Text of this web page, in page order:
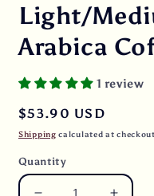
Light/
Arabica
1 review
Regular
price
$53.90 USD
Shipping calculated at
Quantity